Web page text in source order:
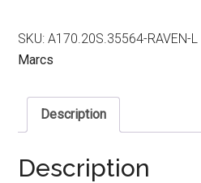
SKU:A170.20S.35564-RAVEN-L
Marcs
Description
Description